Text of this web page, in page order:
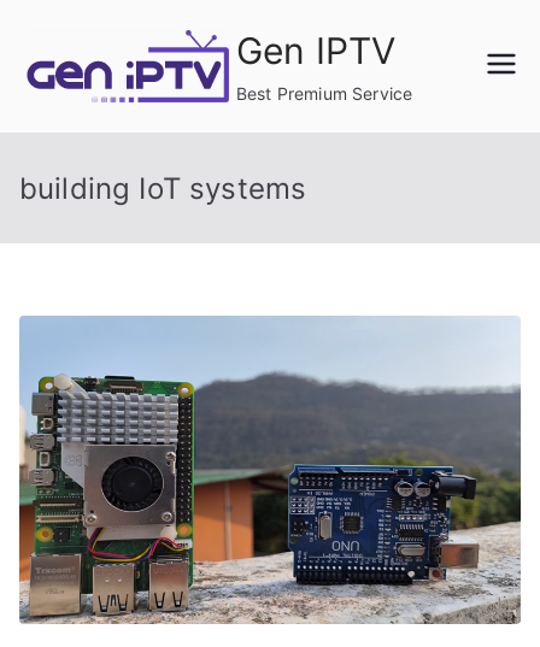
content
Gen IPTV
Best Premium Service
building IoT systems